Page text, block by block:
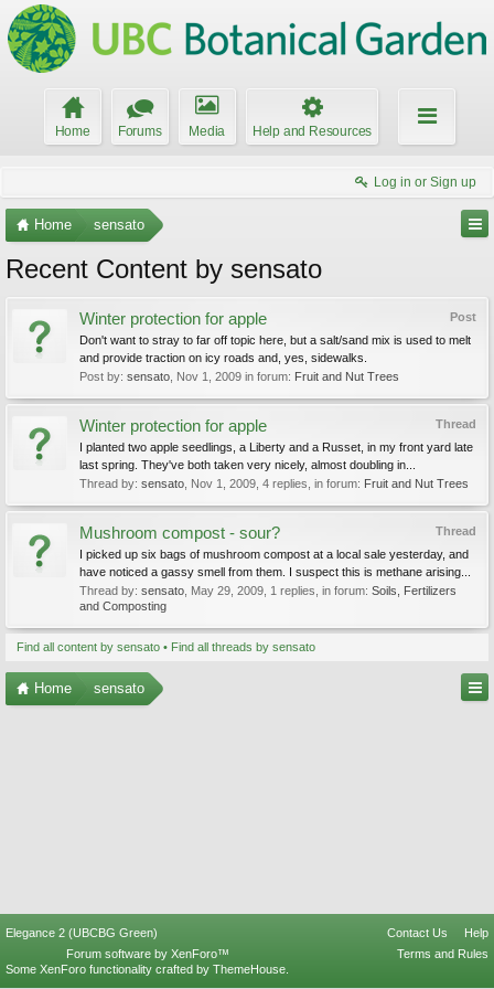
Home Forums Media Help and Resources
Log in or Sign up
Home sensato
Recent Content by sensato
Post
Winter protection for apple
Don't want to stray to far off topic here, but a salt/sand mix is used to melt
and provide traction on icy roads and, yes, sidewalks.
Post by: sensato Nov 1, 2009 in forum: Fruit and Nut Trees
Thread
Winter protection for apple
I planted two apple seedlings, a Liberty and a Russet, in my front yard late
last spring. They've both taken very nicely, almost doubling in...
Thread by: sensato Nov 1, 2009 , 4 replies, in forum: Fruit and Nut Trees
Thread
Mushroom compost - sour?
I picked up six bags of mushroom compost at a local sale yesterday, and
have noticed a gassy smell from them. I suspect this is methane arising...
Thread by: sensato May 29, 2009 , 1 replies, in forum: Soils, Fertilizers
and Composting
Find all content by sensato Find all threads by sensato
Home sensato
Elegance 2 (UBCBG Green) Contact Us
Help
Terms and Rules
Forum software by XenForo™
Some XenForo functionality crafted by ThemeHouse